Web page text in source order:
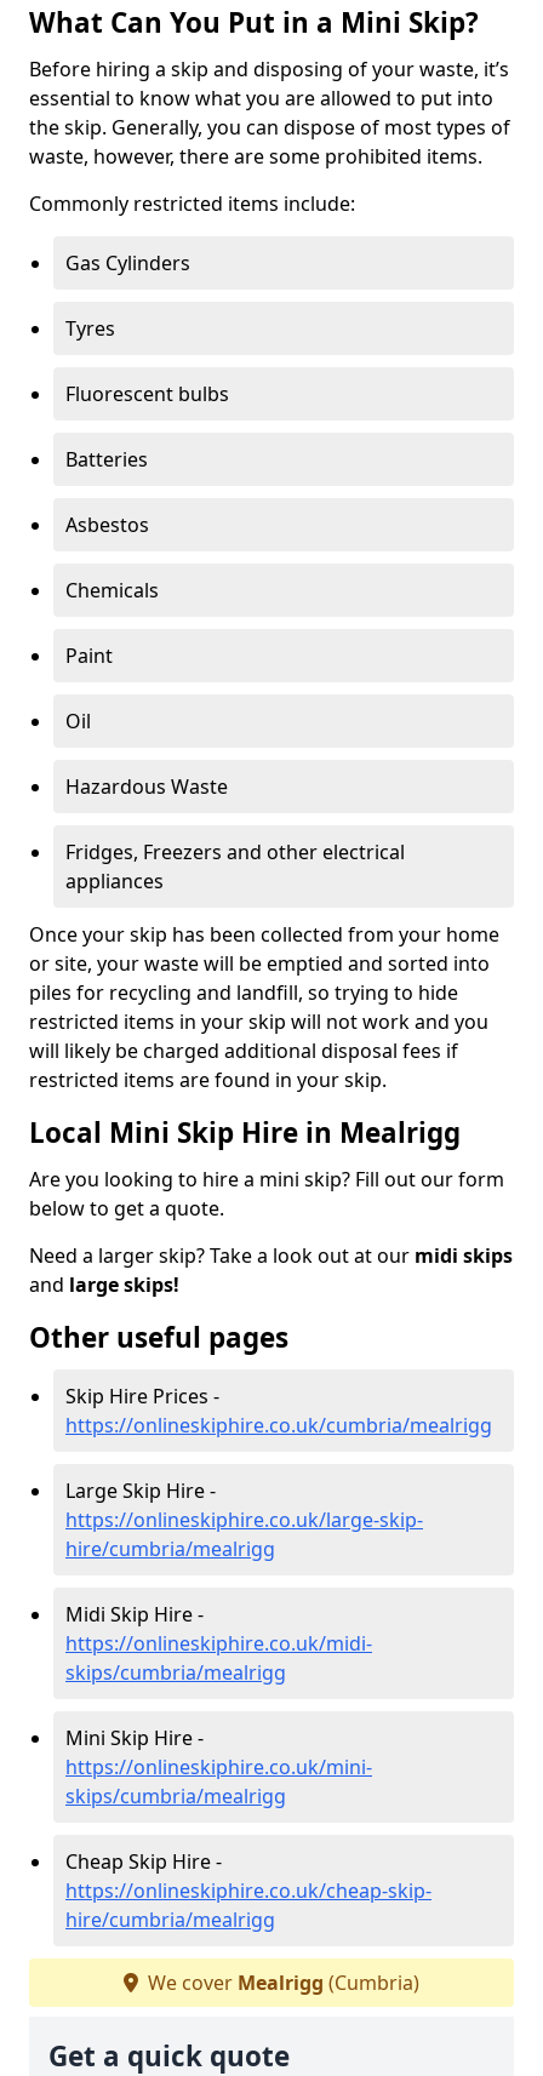
What Can You Put in a Mini Skip?
Before hiring a skip and disposing of your waste, it’s
essential to know what you are allowed to put into
the skip. Generally, you can dispose of most types of
waste, however, there are some prohibited items.
Commonly restricted items include:
Gas Cylinders
Tyres
Fluorescent bulbs
Batteries
Asbestos
Chemicals
Paint
Oil
Hazardous Waste
Fridges, Freezers and other electrical
appliances
Once your skip has been collected from your home
or site, your waste will be emptied and sorted into
piles for recycling and landfill, so trying to hide
restricted items in your skip will not work and you
will likely be charged additional disposal fees if
restricted items are found in your skip.
Local Mini Skip Hire in Mealrigg
Are you looking to hire a mini skip? Fill out our form
below to get a quote.
Need a larger skip? Take a look out at our midi skips
and large skips!
Other useful pages
Skip Hire Prices -
https://onlineskiphire.co.uk/cumbria/mealrigg
Large Skip Hire -
https://onlineskiphire.co.uk/large-skip-
hire/cumbria/mealrigg
Midi Skip Hire -
https://onlineskiphire.co.uk/midi-
skips/cumbria/mealrigg
Mini Skip Hire -
https://onlineskiphire.co.uk/mini-
skips/cumbria/mealrigg
Cheap Skip Hire -
https://onlineskiphire.co.uk/cheap-skip-
hire/cumbria/mealrigg
We cover Mealrigg (Cumbria)
Get a quick quote